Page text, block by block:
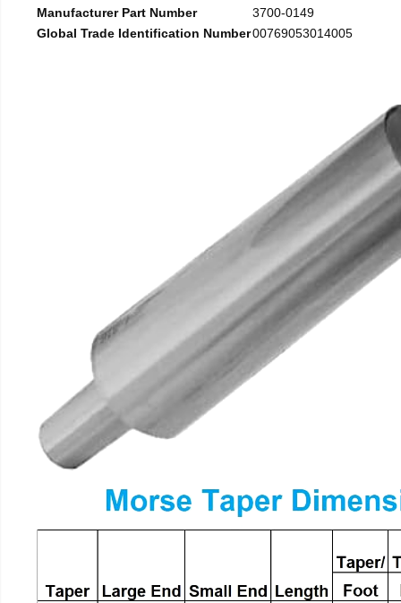
Manufacturer Part Number
3700-0149
Global Trade Identification Number00769053014005